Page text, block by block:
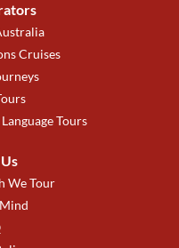
Cruises
Tours
We Tour